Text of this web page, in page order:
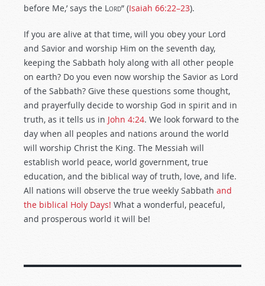
before Me,’ says the Lord” (Isaiah 66:22–23).
If you are alive at that time, will you obey your Lord
and Savior and worship Him on the seventh day,
keeping the Sabbath holy along with all other people
on earth? Do you even now worship the Savior as Lord
of the Sabbath? Give these questions some thought,
and prayerfully decide to worship God in spirit and in
truth, as it tells us in John 4:24. We look forward to the
day when all peoples and nations around the world
will worship Christ the King. The Messiah will
establish world peace, world government, true
education, and the biblical way of truth, love, and life.
All nations will observe the true weekly Sabbath and
the biblical Holy Days! What a wonderful, peaceful,
and prosperous world it will be!